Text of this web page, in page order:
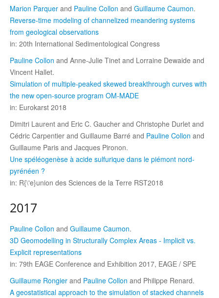
Marion Parquer and Pauline Collon and Guillaume Caumon.
Reverse-time modeling of channelized meandering systems
from geological observations
in: 20th International Sedimentological Congress
Pauline Collon and Anne-Julie Tinet and Lorraine Dewaide and
Vincent Hallet.
Simulation of multiple-peaked skewed breakthrough curves with
the new open-source program OM-MADE
in: Eurokarst 2018
Dimitri Laurent and Eric C. Gaucher and Christophe Durlet and
Cédric Carpentier and Guillaume Barré and Pauline Collon and
Guillaume Paris and Jacques Pironon.
Une spéléogenèse à acide sulfurique dans le piémont nord-
pyrénéen ?
in: R{\'e}union des Sciences de la Terre RST2018
2017
Pauline Collon and Guillaume Caumon.
3D Geomodelling in Structurally Complex Areas - Implicit vs.
Explicit representations
in: 79th EAGE Conference and Exhibition 2017, EAGE / SPE
Guillaume Rongier and Pauline Collon and Philippe Renard.
A geostatistical approach to the simulation of stacked channels